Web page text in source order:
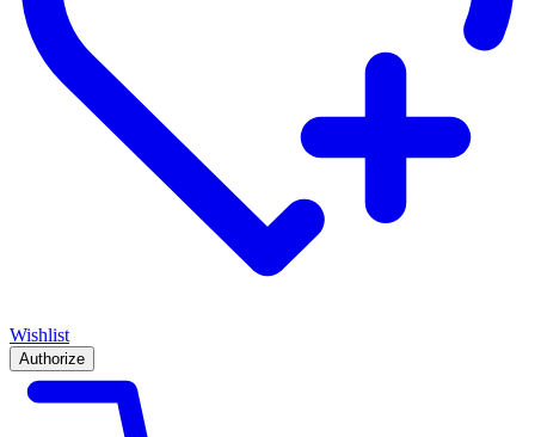
Wishlist
Authorize